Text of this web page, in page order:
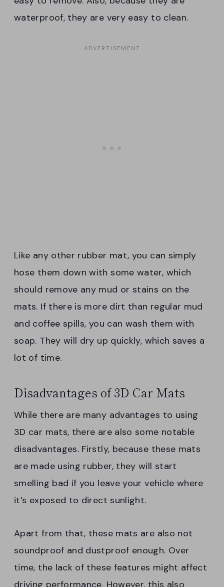
waterproof, they are very easy to clean.
Like any other rubber mat, you can simply
hose them down with some water, which
should remove any mud or stains on the
mats. If there is more dirt than regular mud
and coffee spills, you can wash them with
soap. They will dry up quickly, which saves a
lot of time.
Disadvantages of 3D Car Mats
While there are many advantages to using
3D car mats, there are also some notable
disadvantages. Firstly, because these mats
are made using rubber, they will start
smelling bad if you leave your vehicle where
it’s exposed to direct sunlight.
Apart from that, these mats are also not
soundproof and dustproof enough. Over
time, the lack of these features might affect
driving performance. However, this also